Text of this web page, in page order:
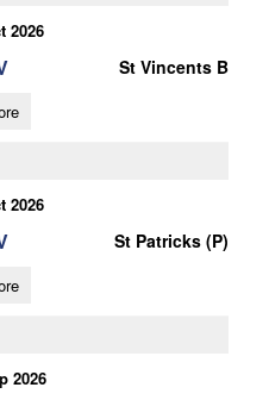
2026
St Vincents B
2026
St Patricks (P)
2026